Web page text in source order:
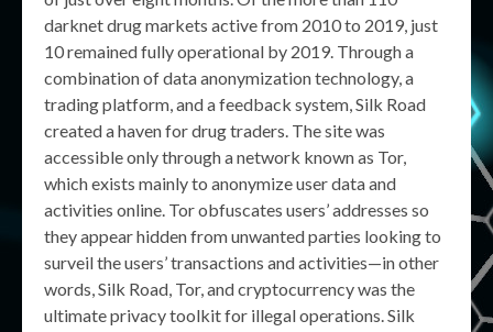
darknet drug markets active from 2010 to 2019, just
10 remained fully operational by 2019. Through a
combination of data anonymization technology, a
trading platform, and a feedback system, Silk Road
created a haven for drug traders. The site was
accessible only through a network known as Tor,
which exists mainly to anonymize user data and
activities online. Tor obfuscates users’ addresses so
they appear hidden from unwanted parties looking to
surveil the users’ transactions and activities—in other
words, Silk Road, Tor, and cryptocurrency was the
ultimate privacy toolkit for illegal operations. Silk